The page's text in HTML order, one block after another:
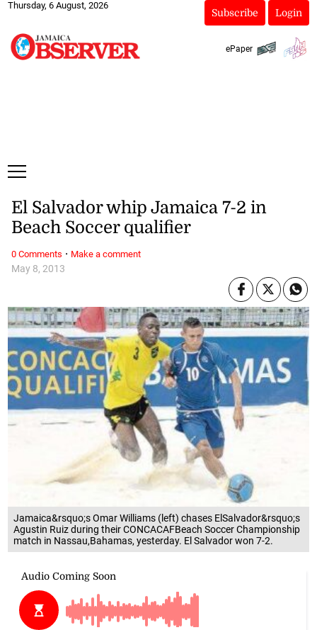
Thursday, 6 August, 2026
Subscribe Login
ePaper
Jamaica&rsquo;s Omar Williams (left) chases ElSalvador&rsquo;s
Agustin Ruiz during their CONCACAFBeach Soccer Championship
match in Nassau,Bahamas, yesterday. El Salvador won 7-2.
May 8, 2013
El Salvador whip Jamaica 7-2 in
Beach Soccer qualifier
0 Comments · Make a comment